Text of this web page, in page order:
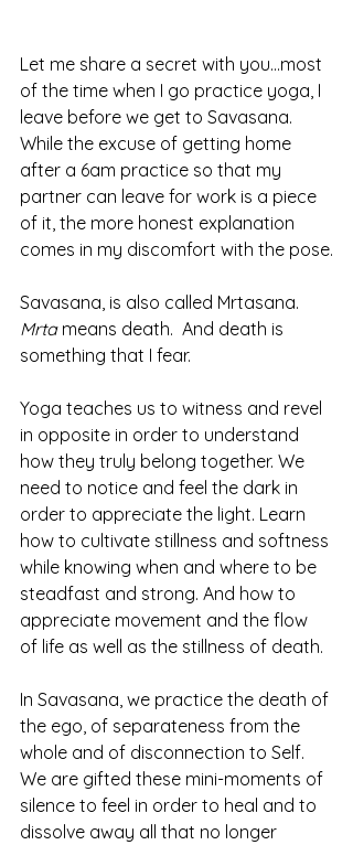
Let me share a secret with you...most
of the time when I go practice yoga, I
leave before we get to Savasana.
While the excuse of getting home
after a 6am practice so that my
partner can leave for work is a piece
of it, the more honest explanation
comes in my discomfort with the pose.
Savasana, is also called Mrtasana.
Mrta means death.  And death is
something that I fear.
Yoga teaches us to witness and revel
in opposite in order to understand
how they truly belong together. We
need to notice and feel the dark in
order to appreciate the light. Learn
how to cultivate stillness and softness
while knowing when and where to be
steadfast and strong. And how to
appreciate movement and the flow
of life as well as the stillness of death.
In Savasana, we practice the death of
the ego, of separateness from the
whole and of disconnection to Self.
We are gifted these mini-moments of
silence to feel in order to heal and to
dissolve away all that no longer